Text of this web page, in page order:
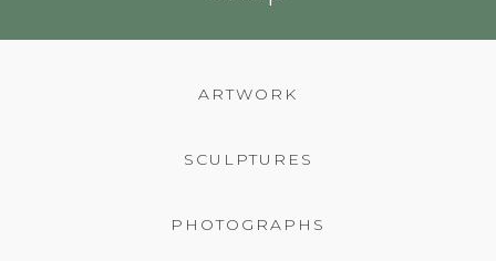
ARTWORK
SCULPTURES
PHOTOGRAPHS